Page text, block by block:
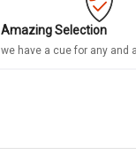
Amazing Selection
we have a cue for any and